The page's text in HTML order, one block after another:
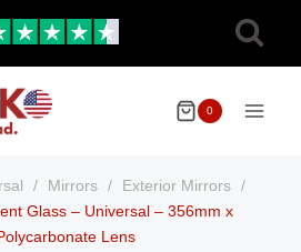
0
/ Mirrors / Exterior Mirrors /
Glass – Universal – 356mm x
Lens